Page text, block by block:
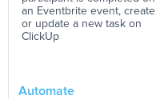
an Eventbrite event, create
or update a new task on
ClickUp
Automate